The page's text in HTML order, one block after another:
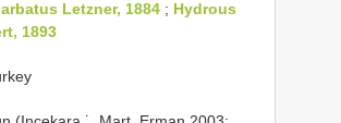
Letzner, 1884 ; Hydrous
1893